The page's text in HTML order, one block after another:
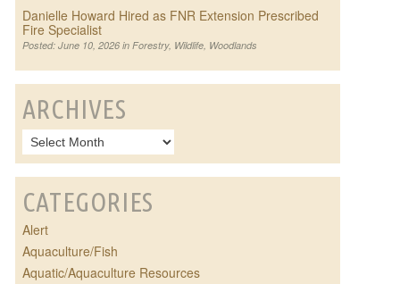
Danielle Howard Hired as FNR Extension Prescribed
Fire Specialist
Posted: June 10, 2026 in Forestry, Wildlife, Woodlands
ARCHIVES
CATEGORIES
Alert
Aquaculture/Fish
Aquatic/Aquaculture Resources